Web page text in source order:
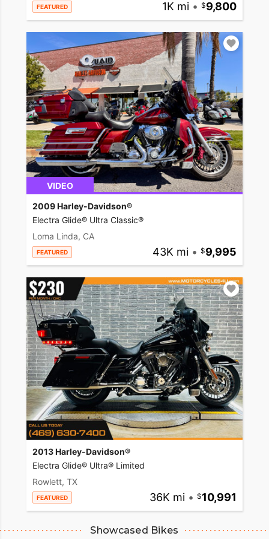
FEATURED 1K mi • 9,800
VIDEO
2009 Harley-Davidson®
Electra Glide® Ultra Classic®
Loma Linda, CA
FEATURED 43K mi • 9,995
2013 Harley-Davidson®
Electra Glide® Ultra® Limited
Rowlett, TX
FEATURED 36K mi • 10,991
Showcased Bikes